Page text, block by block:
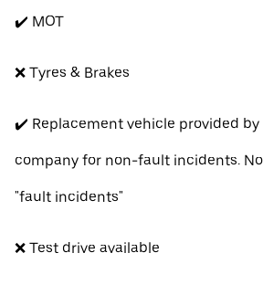
✔️ MOT
❌ Tyres & Brakes
✔️ Replacement vehicle provided by
company for non-fault incidents.
"fault incidents"
❌ Test drive available